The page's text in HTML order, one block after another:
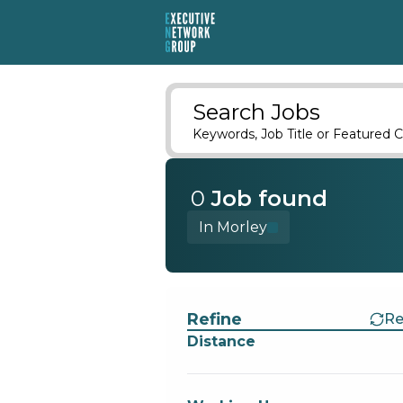
Search Jobs
Keywords, Job Title or Featured
0 Job found
In Morley
Refine
Distance